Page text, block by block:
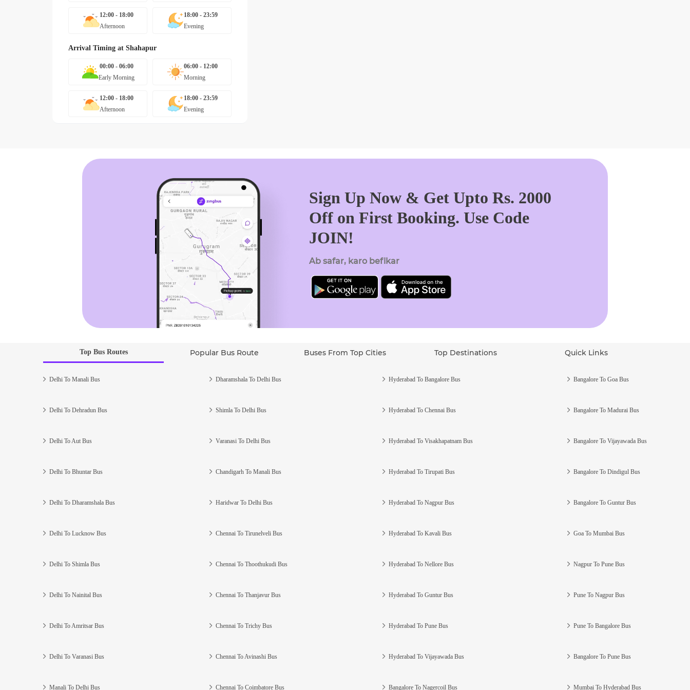
12:00 - 18:00
Afternoon
18:00 - 23:59
Evening
Arrival Timing at Shahapur
00:00 - 06:00
Early Morning
06:00 - 12:00
Morning
12:00 - 18:00
Afternoon
18:00 - 23:59
Evening
Sign Up Now & Get Upto Rs. 2000
Off on First Booking. Use Code
JOIN!
Ab safar, karo befikar
Top Bus Routes Popular Bus Route Buses From Top Cities Top Destinations Quick Links
Delhi To Manali Bus
Delhi To Dehradun Bus
Delhi To Aut Bus
Delhi To Bhuntar Bus
Delhi To Dharamshala Bus
Delhi To Lucknow Bus
Delhi To Shimla Bus
Delhi To Nainital Bus
Delhi To Amritsar Bus
Delhi To Varanasi Bus
Manali To Delhi Bus
Dharamshala To Delhi Bus
Shimla To Delhi Bus
Varanasi To Delhi Bus
Chandigarh To Manali Bus
Haridwar To Delhi Bus
Chennai To Tirunelveli Bus
Chennai To Thoothukudi Bus
Chennai To Thanjavur Bus
Chennai To Trichy Bus
Chennai To Avinashi Bus
Chennai To Coimbatore Bus
Hyderabad To Bangalore Bus
Hyderabad To Chennai Bus
Hyderabad To Visakhapatnam Bus
Hyderabad To Tirupati Bus
Hyderabad To Nagpur Bus
Hyderabad To Kavali Bus
Hyderabad To Nellore Bus
Hyderabad To Guntur Bus
Hyderabad To Pune Bus
Hyderabad To Vijayawada Bus
Bangalore To Nagercoil Bus
Bangalore To Goa Bus
Bangalore To Madurai Bus
Bangalore To Vijayawada Bus
Bangalore To Dindigul Bus
Bangalore To Guntur Bus
Goa To Mumbai Bus
Nagpur To Pune Bus
Pune To Nagpur Bus
Pune To Bangalore Bus
Bangalore To Pune Bus
Mumbai To Hyderabad Bus